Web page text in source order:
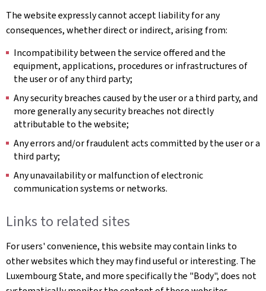
The website expressly cannot accept liability for any
consequences, whether direct or indirect, arising from:
Incompatibility between the service offered and the
equipment, applications, procedures or infrastructures of
the user or of any third party;
Any security breaches caused by the user or a third party, and
more generally any security breaches not directly
attributable to the website;
Any errors and/or fraudulent acts committed by the user or a
third party;
Any unavailability or malfunction of electronic
communication systems or networks.
Links to related sites
For users' convenience, this website may contain links to
other websites which they may find useful or interesting. The
Luxembourg State, and more specifically the "Body", does not